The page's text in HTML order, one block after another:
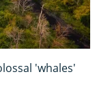
'whales'